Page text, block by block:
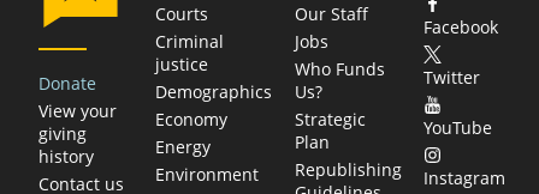
Donate
View your
giving
history
Contact us
Courts
Criminal
justice
Demographics
Economy
Energy
Environment
Our Staff
Jobs
Who Funds
Us?
Strategic
Plan
Republishing
Facebook
Twitter
YouTube
Instagram